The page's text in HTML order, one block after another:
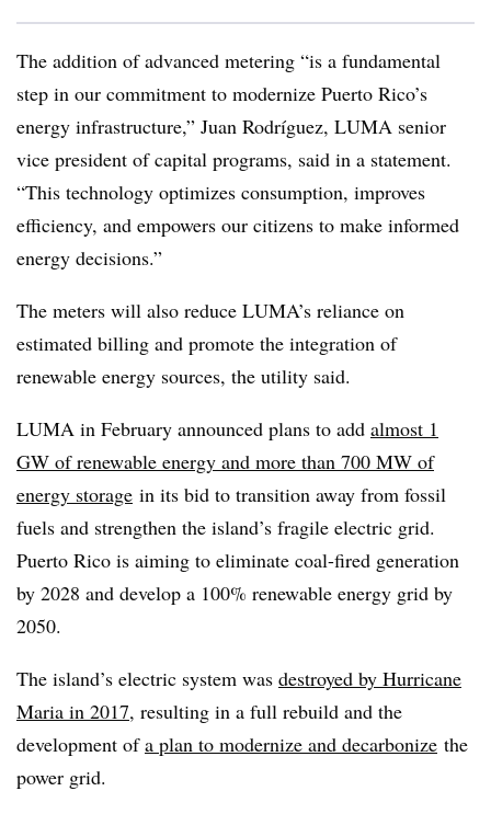
The addition of advanced metering “is a fundamental
step in our commitment to modernize Puerto Rico’s
energy infrastructure,” Juan Rodríguez, LUMA senior
vice president of capital programs, said in a statement.
“This technology optimizes consumption, improves
efficiency, and empowers our citizens to make informed
energy decisions.”
The meters will also reduce LUMA’s reliance on
estimated billing and promote the integration of
renewable energy sources, the utility said.
LUMA in February announced plans to add almost 1
GW of renewable energy and more than 700 MW of
energy storage in its bid to transition away from fossil
fuels and strengthen the island’s fragile electric grid.
Puerto Rico is aiming to eliminate coal-fired generation
by 2028 and develop a 100% renewable energy grid by
2050.
The island’s electric system was destroyed by Hurricane
Maria in 2017, resulting in a full rebuild and the
development ofa plan to modernize and decarbonize the
power grid.